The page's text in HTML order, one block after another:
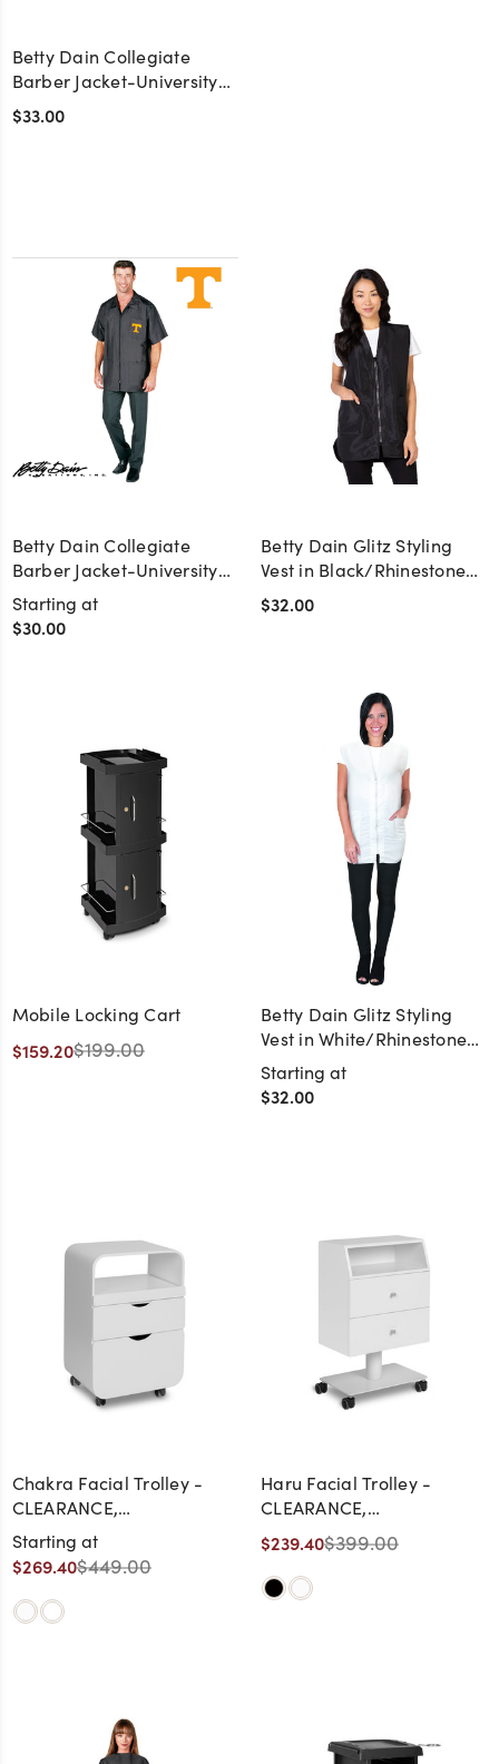
Betty Dain Collegiate
Barber Jacket-University
of Miami
$33.00
Betty Dain Collegiate
Barber Jacket-University
of Tennessee
Starting at
$30.00
Betty Dain Glitz Styling
Vest in Black/Rhinestone
Zipper
$32.00
Mobile Locking Cart
$159.20$199.00
Betty Dain Glitz Styling
Vest in White/Rhinestone
Zipper
Starting at
$32.00
Chakra Facial Trolley -
CLEARANCE,
DISCONTINUED, AS IS, NO
WARRANTY, NO RETURN
Starting at
$269.40$449.00
Haru Facial Trolley -
CLEARANCE,
DISCONTINUED, AS IS, NO
WARRANTY, NO RETURN
$239.40$399.00